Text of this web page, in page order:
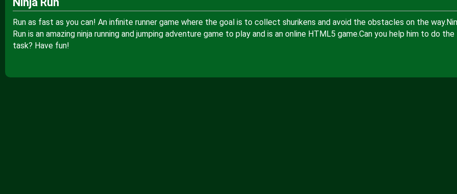
Run as fast as you can! An infinite runner game where the goal is to collect shurikens and avoid the obstacles on the
Run is an amazing ninja running and jumping adventure game to play and is an online HTML5 game.Can you help him to do the
task? Have fun!